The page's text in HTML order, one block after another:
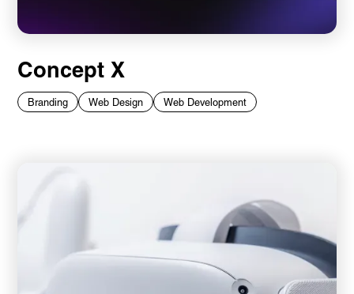
Concept X
Branding Web Design Web Development